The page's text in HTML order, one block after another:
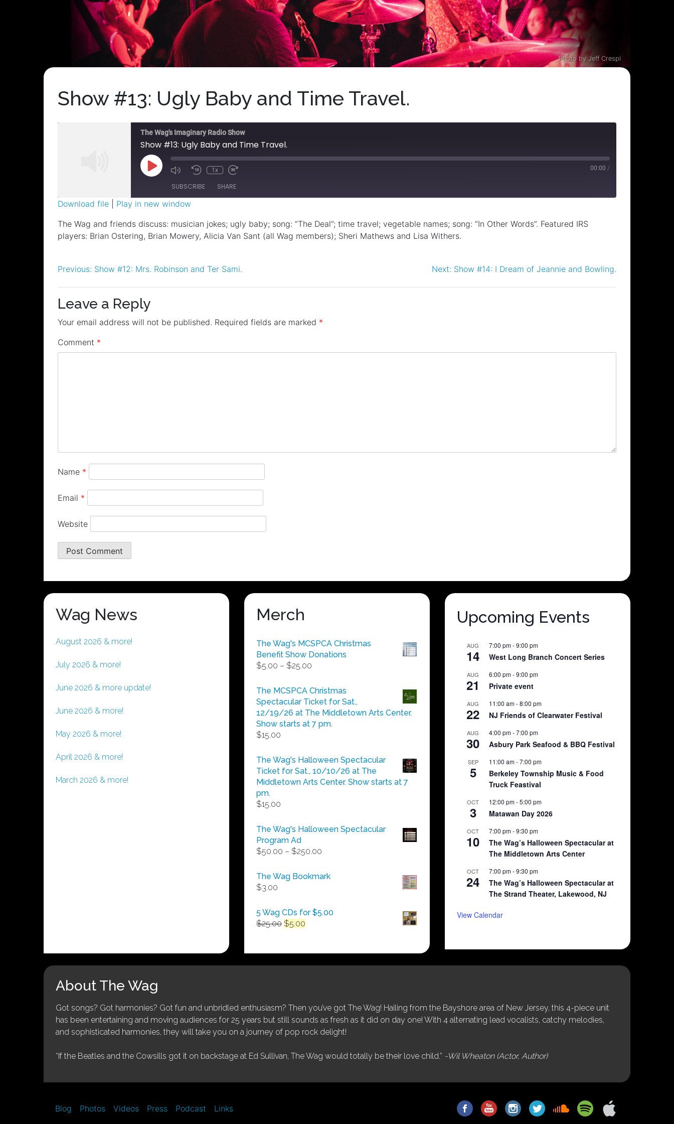
Photo by Jeff Crespi
Show #13: Ugly Baby and Time Travel.
The Wag's Imaginary Radio Show
Show #13: Ugly Baby and Time Travel.
Play
Episode
1x 00:00 /
SUBSCRIBE SHARE
RSS FEED
LINK
Download file
Play in new window
The Wag and friends discuss: musician jokes; ugly baby; song: “The Deal”; time travel; vegetable names; song: “In Other Words”. Featured IRS
players: Brian Ostering, Brian Mowery, Alicia Van Sant (all Wag members); Sheri Mathews and Lisa Withers.
Post
navigation
Previous: Show #12: Mrs. Robinson and Ter Sami. Next: Show #14: I Dream of Jeannie and Bowling.
Leave a Reply
Your email address will not be published. Required fields are marked *
Comment *
Name *
Email *
Website
Wag News
August 2026 & more!
July 2026 & more!
June 2026 & more update!
June 2026 & more!
May 2026 & more!
April 2026 & more!
March 2026 & more!
Merch
The Wag's MCSPCA Christmas
Benefit Show Donations
$5.00 – $25.00
$5.00
through
$25.00
The MCSPCA Christmas
Spectacular Ticket for Sat.,
12/19/26 at The Middletown Arts Center.
Show starts at 7 pm.
$15.00
The Wag's Halloween Spectacular
Ticket for Sat., 10/10/26 at The
Middletown Arts Center. Show starts at 7
pm.
$15.00
The Wag's Halloween Spectacular
Program Ad
$50.00 – $250.00
$50.00
The Wag Bookmark
$3.00
5 Wag CDs for $5.00
$25.00 Original
$25.00.
$5.00
$5.00.
Upcoming Events
AUG
14
7:00 pm-9:00 pm
West Long Branch Concert Series
AUG
21
6:00 pm-9:00 pm
Private event
AUG
22
11:00 am-8:00 pm
NJ Friends of Clearwater Festival
AUG
30
4:00 pm-7:00 pm
Asbury Park Seafood & BBQ Festival
SEP
5
11:00 am-7:00 pm
Berkeley Township Music & Food
Truck Feastival
OCT
3
12:00 pm-5:00 pm
Matawan Day 2026
OCT
10
7:00 pm-9:30 pm
The Wag’s Halloween Spectacular at
The Middletown Arts Center
OCT
24
7:00 pm-9:30 pm
The Wag’s Halloween Spectacular at
The Strand Theater, Lakewood, NJ
View Calendar
About The Wag
Got songs? Got harmonies? Got fun and unbridled enthusiasm? Then you’ve got The Wag! Hailing from the Bayshore area of New Jersey, this 4-piece unit
has been entertaining and moving audiences for 25 years but still sounds as fresh as it did on day one! With 4 alternating lead vocalists, catchy melodies,
and sophisticated harmonies, they will take you on a journey of pop rock delight!
“If the Beatles and the Cowsills got it on backstage at Ed Sullivan, The Wag would totally be their love child.” -Wil Wheaton (Actor, Author)
Blog Photos Videos Press Podcast Links